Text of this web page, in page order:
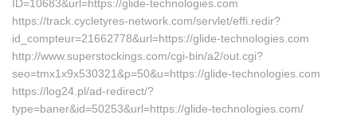
ID=10683&url=https://glide-technologies.com
https://track.cycletyres-network.com/servlet/effi.redir?
id_compteur=21662778&url=https://glide-technologies.com
http://www.superstockings.com/cgi-bin/a2/out.cgi?
seo=tmx1x9x530321&p=50&u=https://glide-technologies.com
https://log24.pl/ad-redirect/?
type=baner&id=50253&url=https://glide-technologies.com/